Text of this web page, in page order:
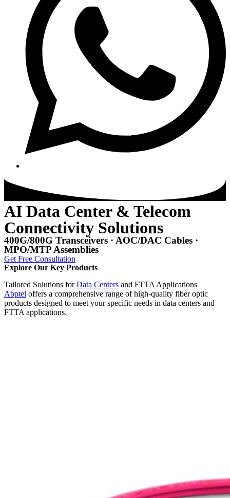
AI Data Center & Telecom
Connectivity Solutions
400G/800G Transceivers · AOC/DAC Cables ·
MPO/MTP Assemblies
Get Free Consultation
Explore Our Key Products
Tailored Solutions forData Centers and FTTA Applications
Abptel offers a comprehensive range of high-quality fiber optic
products designed to meet your specific needs in data centers and
FTTA applications.